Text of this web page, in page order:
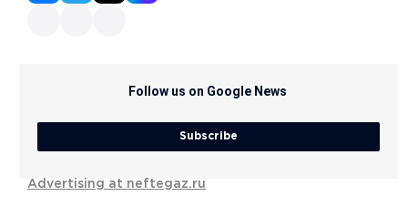
Follow us on Google News
Subscribe
Advertising at neftegaz.ru